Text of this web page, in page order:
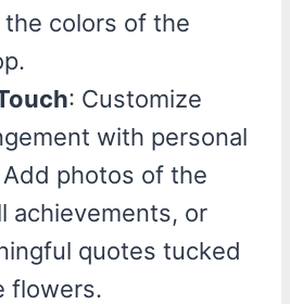
the colors of the
: Customize
with personal
photos of the
achievements, or
quotes tucked
flowers.